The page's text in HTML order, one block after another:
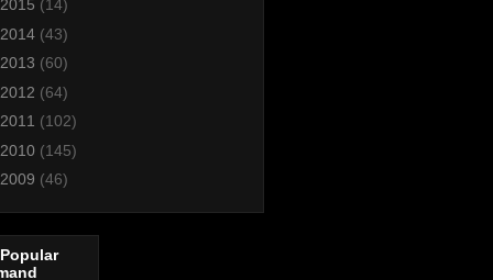
2015 (14)
2014 (43)
2013 (60)
2012 (64)
2011 (102)
2010 (145)
2009 (46)